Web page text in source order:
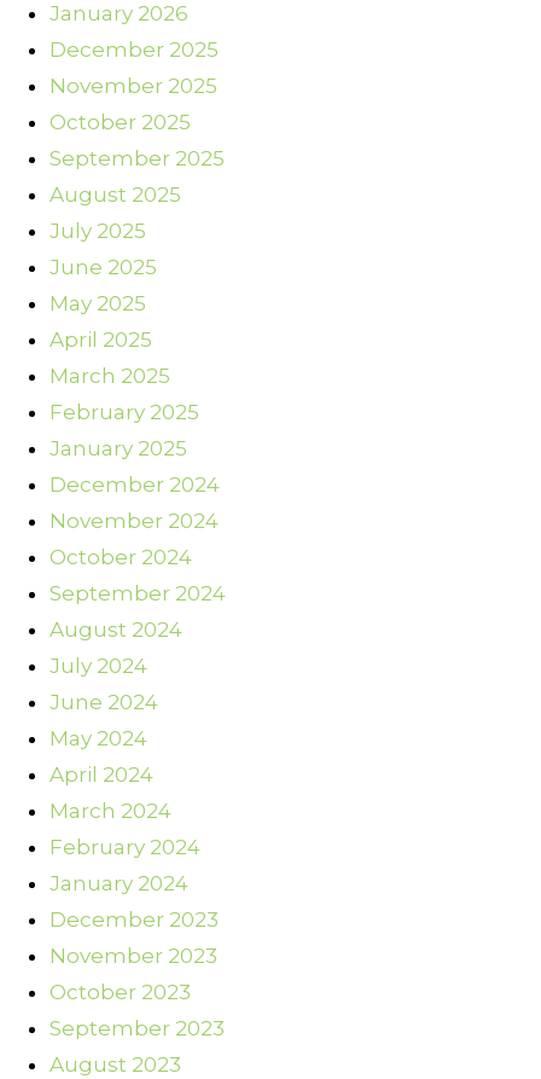
January 2026
December 2025
November 2025
October 2025
September 2025
August 2025
July 2025
June 2025
May 2025
April 2025
March 2025
February 2025
January 2025
December 2024
November 2024
October 2024
September 2024
August 2024
July 2024
June 2024
May 2024
April 2024
March 2024
February 2024
January 2024
December 2023
November 2023
October 2023
September 2023
August 2023